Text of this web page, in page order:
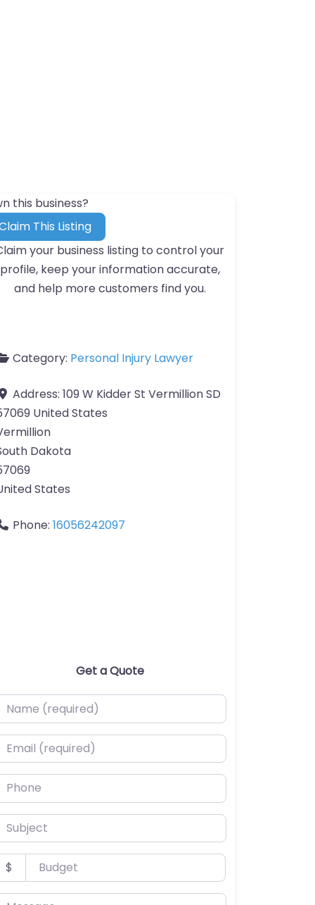
this business?
This Listing
your business listing to control your
profile, keep your information accurate,
and help more customers find you.
Category: Personal Injury Lawyer
Address: 109 W Kidder St Vermillion SD
United States
Dakota
States
Phone: 16056242097
Get a Quote
(required)
(required)
$